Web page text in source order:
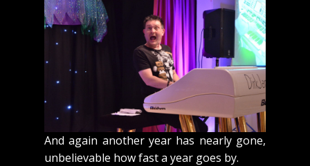
And again another year has nearly gone,
unbelievable how fast a year goes by.